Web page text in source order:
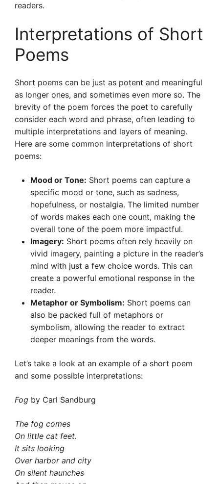
readers.
Interpretations of Short
Poems
Short poems can be just as potent and meaningful
as longer ones, and sometimes even more so. The
brevity of the poem forces the poet to carefully
consider each word and phrase, often leading to
multiple interpretations and layers of meaning.
Here are some common interpretations of short
poems:
Mood or Tone: Short poems can capture a
specific mood or tone, such as sadness,
hopefulness, or nostalgia. The limited number
of words makes each one count, making the
overall tone of the poem more impactful.
Imagery: Short poems often rely heavily on
vivid imagery, painting a picture in the reader’s
mind with just a few choice words. This can
create a powerful emotional response in the
reader.
Metaphor or Symbolism: Short poems can
also be packed full of metaphors or
symbolism, allowing the reader to extract
deeper meanings from the words.
Let’s take a look at an example of a short poem
and some possible interpretations:
Fog by Carl Sandburg
The fog comes
On little cat feet.
It sits looking
Over harbor and city
On silent haunches